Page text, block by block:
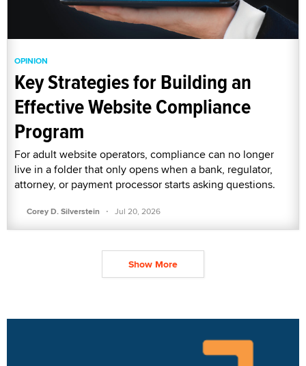
OPINION
Key Strategies for Building an
Effective Website Compliance
Program
For adult website operators, compliance can no longer
live in a folder that only opens when a bank, regulator,
attorney, or payment processor starts asking questions.
Corey D. Silverstein · Jul 20, 2026
Show More